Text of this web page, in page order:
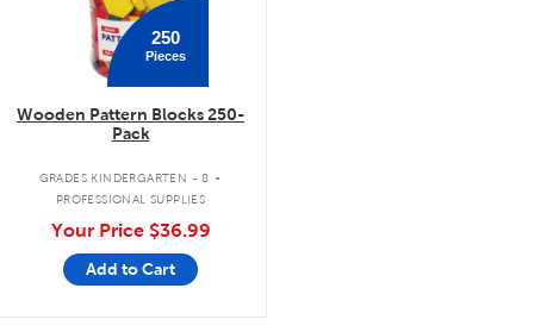
250
Pieces
Wooden Pattern Blocks 250-
Pack
GRADES KINDERGARTEN - 8 .
PROFESSIONAL SUPPLIES
Your Price $36.99
Add to Cart